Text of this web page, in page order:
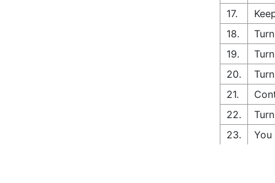
17.
18.
19.
20.
21.
22.
23.